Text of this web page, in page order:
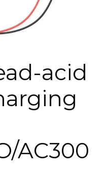
acid
AC300